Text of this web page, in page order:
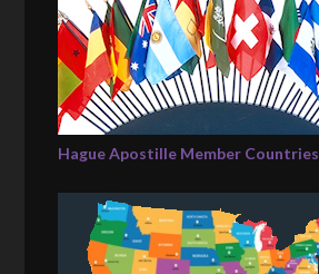
Hague Apostille Member Countries